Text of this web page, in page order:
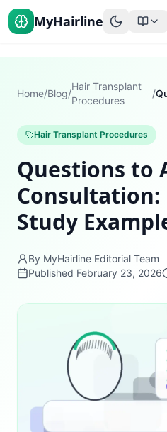
MyHairline
Home/Blog/
Hair Transplant
Procedures
/
Hair Transplant Procedures
Questions to
Consultation:
Study
By MyHairline Editorial Team
Published February 23, 2026